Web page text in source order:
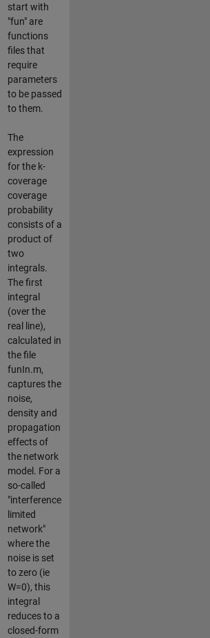
start with
"fun" are
functions
files that
require
parameters
to be passed
to them.
The
expression
for the k-
coverage
coverage
probability
consists of a
product of
two
integrals.
The first
integral
(over the
real line),
calculated in
the file
funIn.m,
captures the
noise,
density and
propagation
effects of
the network
model. For a
so-called
"interference
limited
network"
where the
noise is set
to zero (ie
W=0), this
integral
reduces to a
closed-form